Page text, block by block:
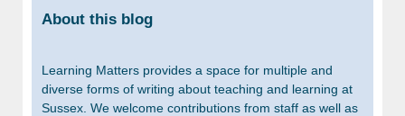
About this blog
Learning Matters provides a space for multiple and
diverse forms of writing about teaching and learning at
Sussex. We welcome contributions from staff as well as